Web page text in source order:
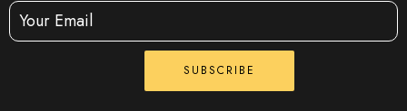
SUBSCRIBE